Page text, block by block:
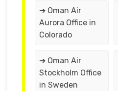
➔ Oman Air
Aurora Office in
Colorado
➔ Oman Air
Stockholm Office
in Sweden